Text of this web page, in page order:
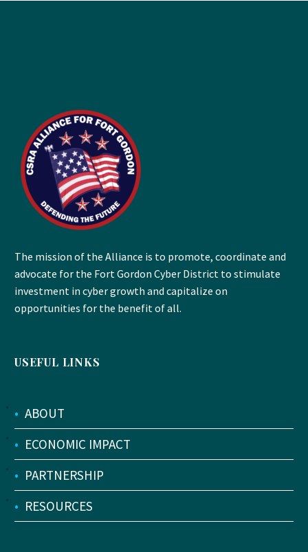
The mission of the Alliance is to promote, coordinate and
advocate for the Fort Gordon Cyber District to stimulate
investment in cyber growth and capitalize on
opportunities for the benefit of all.
USEFUL LINKS
• ABOUT
• ECONOMIC IMPACT
• PARTNERSHIP
• RESOURCES